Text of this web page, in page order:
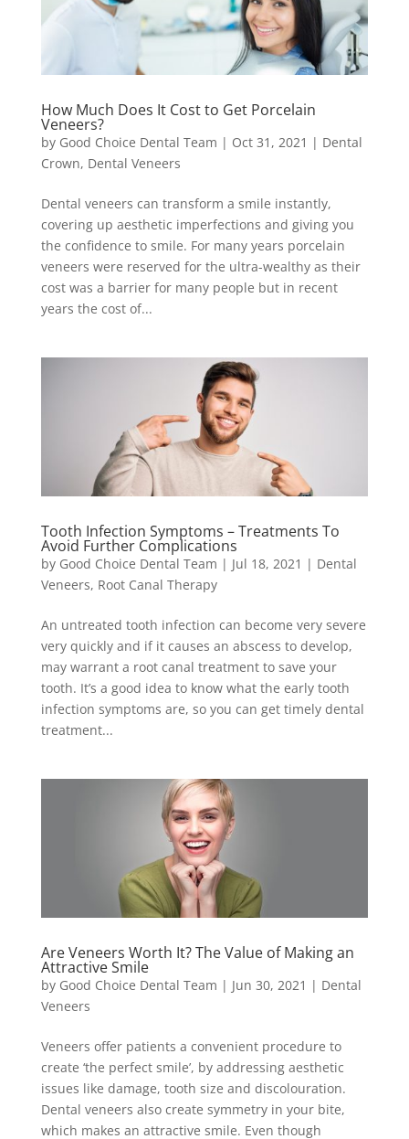
How Much Does It Cost to Get Porcelain
Veneers?
by Good Choice Dental Team | Oct 31, 2021 | Dental
Crown, Dental Veneers
Dental veneers can transform a smile instantly,
covering up aesthetic imperfections and giving you
the confidence to smile. For many years porcelain
veneers were reserved for the ultra-wealthy as their
cost was a barrier for many people but in recent
years the cost of...
Tooth Infection Symptoms – Treatments To
Avoid Further Complications
by Good Choice Dental Team | Jul 18, 2021 | Dental
Veneers, Root Canal Therapy
An untreated tooth infection can become very severe
very quickly and if it causes an abscess to develop,
may warrant a root canal treatment to save your
tooth. It’s a good idea to know what the early tooth
infection symptoms are, so you can get timely dental
treatment...
Are Veneers Worth It? The Value of Making an
Attractive Smile
by Good Choice Dental Team | Jun 30, 2021 | Dental
Veneers
Veneers offer patients a convenient procedure to
create ‘the perfect smile’, by addressing aesthetic
issues like damage, tooth size and discolouration.
Dental veneers also create symmetry in your bite,
which makes an attractive smile. Even though